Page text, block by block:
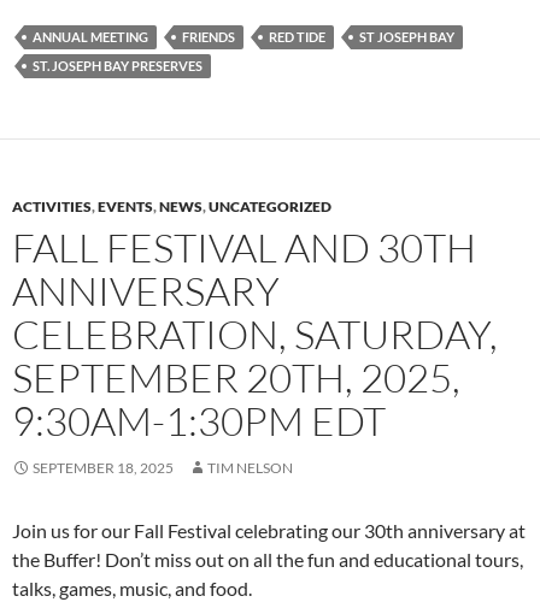
ANNUAL MEETING FRIENDS RED TIDE
ST JOSEPH BAY
ST. JOSEPH BAY PRESERVES
ACTIVITIES,EVENTS,NEWS,UNCATEGORIZED
FALL FESTIVAL AND 30TH
ANNIVERSARY
CELEBRATION, SATURDAY,
SEPTEMBER 20TH, 2025,
9:30AM-1:30PM EDT
SEPTEMBER 18, 2025 TIM NELSON
Join us for our Fall Festival celebrating our 30th anniversary at
the Buffer! Don’t miss out on all the fun and educational tours,
talks, games, music, and food.